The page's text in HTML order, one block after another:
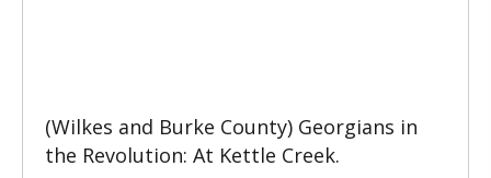
(Wilkes and Burke County) Georgians in
the Revolution: At Kettle Creek.